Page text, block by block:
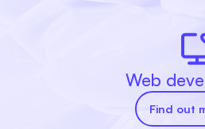
Web
Find out